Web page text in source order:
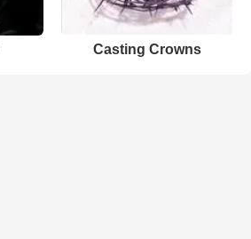
Casting Crowns